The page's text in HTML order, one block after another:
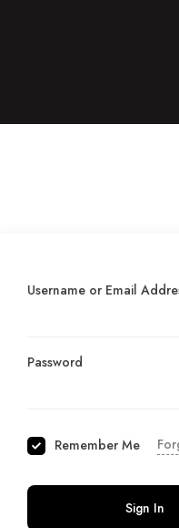
Username or Email
Password
Remember Me
Sign In